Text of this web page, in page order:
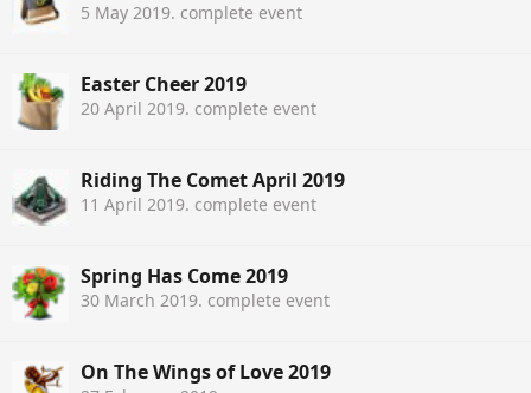
5 May 2019. complete event
Easter Cheer 2019
20 April 2019. complete event
Riding The Comet April 2019
11 April 2019. complete event
Spring Has Come 2019
30 March 2019. complete event
On The Wings of Love 2019